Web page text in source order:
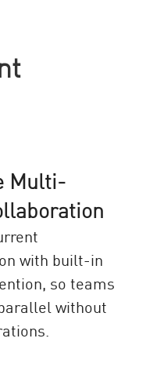
Multi-
with built-in
so teams
without